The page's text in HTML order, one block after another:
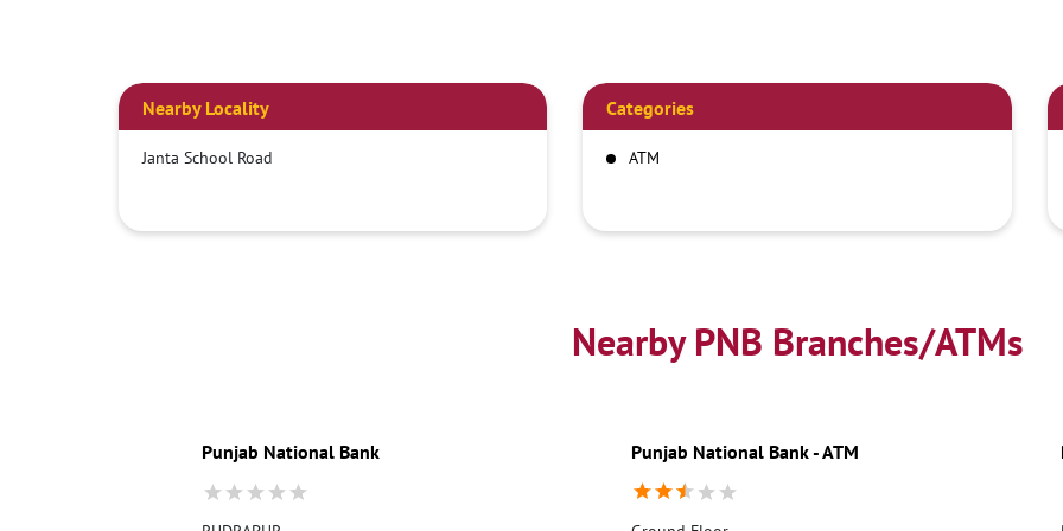
Nearby Locality
Janta School Road
Categories
ATM
Nearby PNB Branches/ATMs
Punjab National Bank Punjab National Bank - ATM